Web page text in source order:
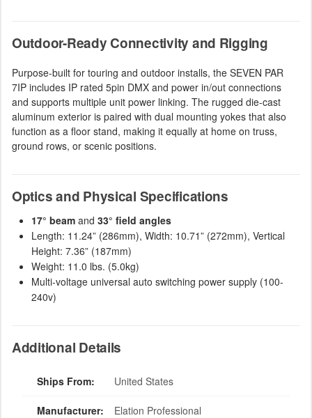
Outdoor-Ready Connectivity and Rigging
Purpose-built for touring and outdoor installs, the SEVEN PAR
7IP includes IP rated 5pin DMX and power in/out connections
and supports multiple unit power linking. The rugged die-cast
aluminum exterior is paired with dual mounting yokes that also
function as a floor stand, making it equally at home on truss,
ground rows, or scenic positions.
Optics and Physical Specifications
17° beam and 33° field angles
Length: 11.24” (286mm), Width: 10.71” (272mm), Vertical
Height: 7.36” (187mm)
Weight: 11.0 lbs. (5.0kg)
Multi-voltage universal auto switching power supply (100-
240v)
Additional Details
Ships From: United States
Manufacturer: Elation Professional